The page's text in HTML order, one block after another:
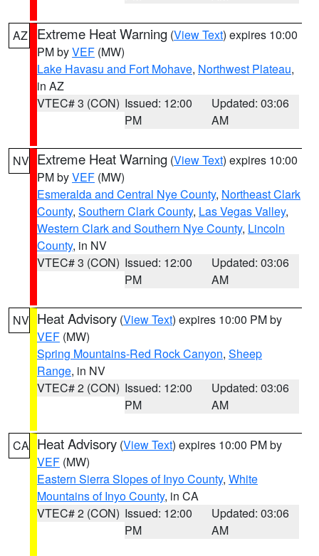
AZ Extreme Heat Warning (View Text) expires 10:00
PM byVEF (MW)
Lake Havasu and Fort Mohave, Northwest Plateau,
in AZ
VTEC# 3 (CON) Issued: 12:00
PM
Updated: 03:06
AM
NV Extreme Heat Warning (View Text) expires 10:00
PM byVEF (MW)
Esmeralda and Central Nye County, Northeast Clark
County, Southern Clark County, Las Vegas Valley,
Western Clark and Southern Nye County, Lincoln
County, in NV
VTEC# 3 (CON) Issued: 12:00
PM
Updated: 03:06
AM
NV Heat Advisory (View Text) expires 10:00 PM by
VEF (MW)
Spring Mountains-Red Rock Canyon, Sheep
Range, in NV
VTEC# 2 (CON) Issued: 12:00
PM
Updated: 03:06
AM
CA Heat Advisory (View Text) expires 10:00 PM by
VEF (MW)
Eastern Sierra Slopes of Inyo County, White
Mountains of Inyo County, in CA
VTEC# 2 (CON) Issued: 12:00
PM
Updated: 03:06
AM